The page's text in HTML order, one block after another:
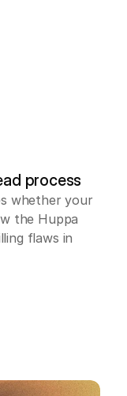
process
whether your
the Huppa
flaws in